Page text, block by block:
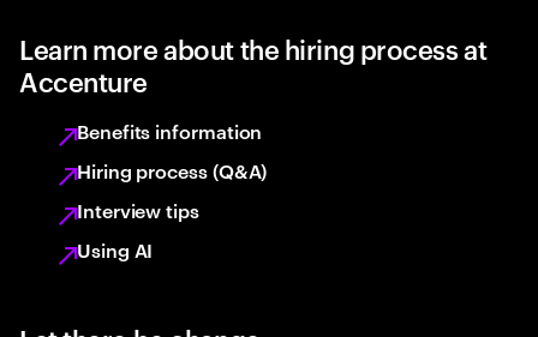
Learn more about the hiring process at
Accenture
Benefits information
Hiring process (Q&A)
Interview tips
Using AI